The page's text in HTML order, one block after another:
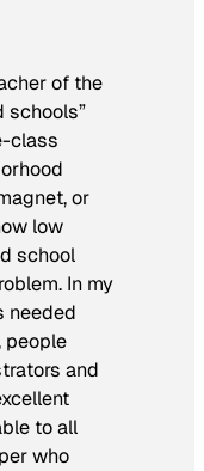
of the
schools”
class
or
low
school
In my
needed
people
and
to all
who